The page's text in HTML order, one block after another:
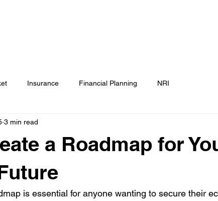
Insurance Financial Planning NRI
a Roadmap for
3 min read
is essential for anyone wanting to secure their